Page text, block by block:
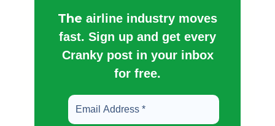
The airline industry moves
fast. Sign up and get every
Cranky post in your inbox
for free.